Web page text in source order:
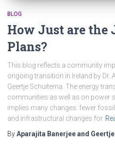
BLOG
How Just are the
Plans?
This blog reflects a community
ongoing transition in Ireland by Dr.
Geertje Schuitema. The energy
communities as well as on power
implies many changes: fewer
and infrastructural changes for
ByAparajita Banerjee and